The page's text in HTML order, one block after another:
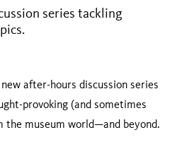
series tackling
after-hours discussion series
provoking (and sometimes
the museum world—and beyond.